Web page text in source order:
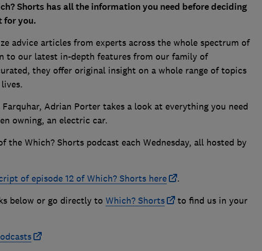
Shorts has all the information you need before deciding
for you.
advice articles from experts across the whole spectrum of
to our latest in-depth features from our family of
they offer original insight on a whole range of topics
Adrian Porter takes a look at everything you need
owning, an electric car.
the Which? Shorts podcast each Wednesday, all hosted by
of episode 12 of Which? Shorts here
.
below or go directly to Which? Shorts
to find us in your